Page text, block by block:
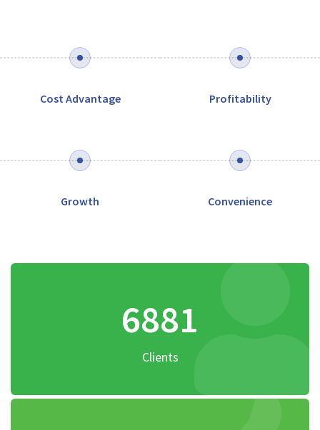
Cost Advantage
Convenience
Profitability
Growth
8141
Clients